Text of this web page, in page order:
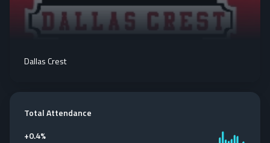
Dallas Crest
Total Attendance
+0.4%